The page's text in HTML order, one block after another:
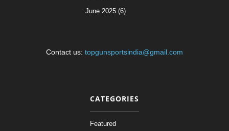
June 2025 (6)
Contact us: topgunsportsindia@gmail.com
CATEGORIES
Featured